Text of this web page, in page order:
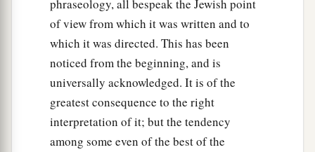
phraseology, all bespeak the Jewish point
of view from which it was written and to
which it was directed. This has been
noticed from the beginning, and is
universally acknowledged. It is of the
greatest consequence to the right
interpretation of it; but the tendency
among some even of the best of the